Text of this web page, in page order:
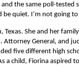
the same poll-tested
quiet. I’m not going
Texas. She and her
Attorney General, and
five different high
a child, Fiorina aspired